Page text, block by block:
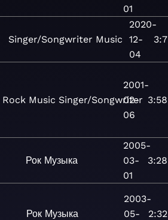
01
Singer/Songwriter Music
2020-
12-
04
3:7
Rock Music Singer/Songwriter
2001-
02-
06
3:58
Рок Музыка
2005-
03-
01
3:28
Рок Музыка
2003-
05-
2:32